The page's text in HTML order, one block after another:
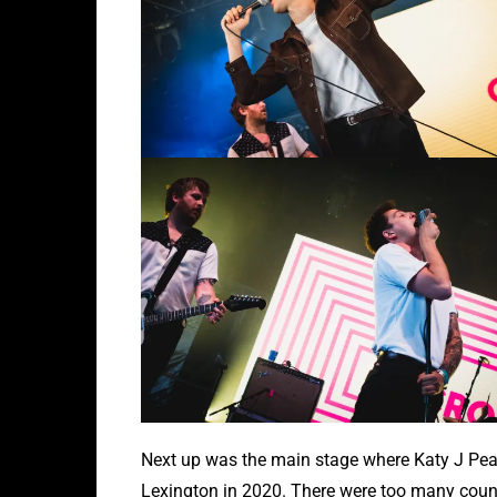
Next up was the main stage where Katy J
Lexington in 2020. There were too many